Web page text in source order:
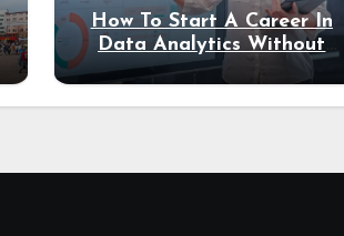
How To Start A Career In
Data Analytics Without
Coding Experience?